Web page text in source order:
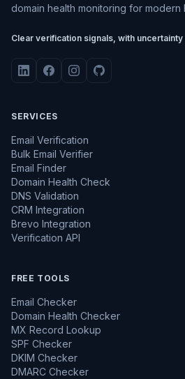
domain health monitoring for modern
Clear verification signals, with
SERVICES
Email Verification
Bulk Email Verifier
Email Finder
Domain Health Check
DNS Validation
CRM Integration
Brevo Integration
Verification API
FREE TOOLS
Email Checker
Domain Health Checker
MX Record Lookup
SPF Checker
DKIM Checker
DMARC Checker